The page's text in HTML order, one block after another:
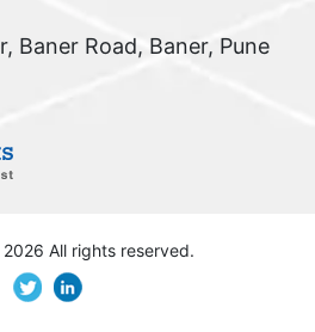
Baner Road, Baner, Pune
2026 All rights reserved.